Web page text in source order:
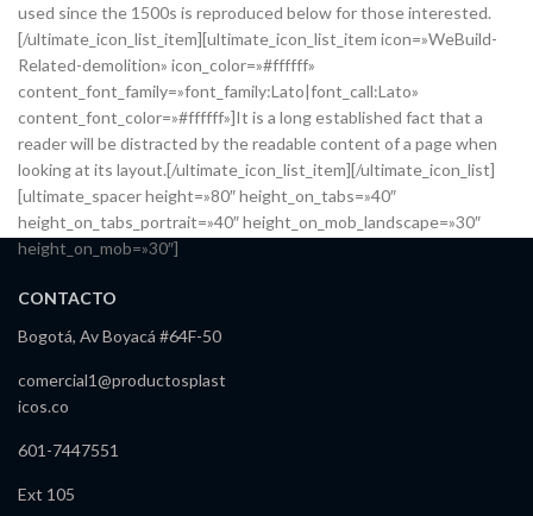
used since the 1500s is reproduced below for those interested.
[/ultimate_icon_list_item][ultimate_icon_list_item icon=»WeBuild-
Related-demolition» icon_color=»#ffffff»
content_font_family=»font_family:Lato|font_call:Lato»
content_font_color=»#ffffff»]It is a long established fact that a
reader will be distracted by the readable content of a page when
looking at its layout.[/ultimate_icon_list_item][/ultimate_icon_list]
[ultimate_spacer height=»80″ height_on_tabs=»40″
height_on_tabs_portrait=»40″ height_on_mob_landscape=»30″
height_on_mob=»30″]
CONTACTO
Bogotá, Av Boyacá #64F-50
comercial1@productosplast
icos.co
601-7447551
Ext 105